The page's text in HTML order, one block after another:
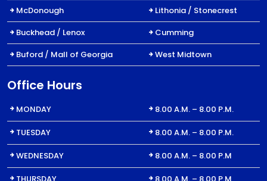
McDonough
Lithonia / Stonecrest
Buckhead / Lenox
Cumming
Buford / Mall of Georgia
West Midtown
Office Hours
MONDAY 8.00 A.M. – 8.00 P.M.
TUESDAY 8.00 A.M. – 8.00 P.M.
WEDNESDAY 8.00 A.M. – 8.00 P.M